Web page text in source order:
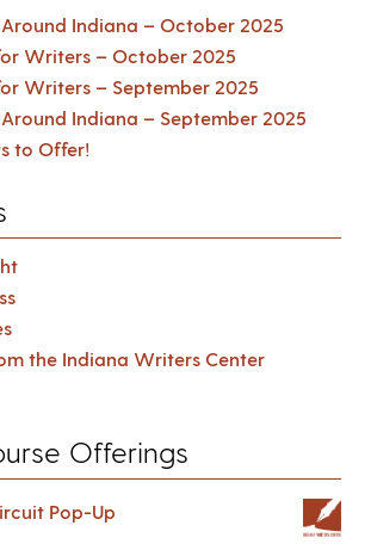
Indiana – October 2025
Writers – October 2025
Writers – September 2025
Indiana – September 2025
to Offer!
the Indiana Writers Center
Offerings
Pop-Up